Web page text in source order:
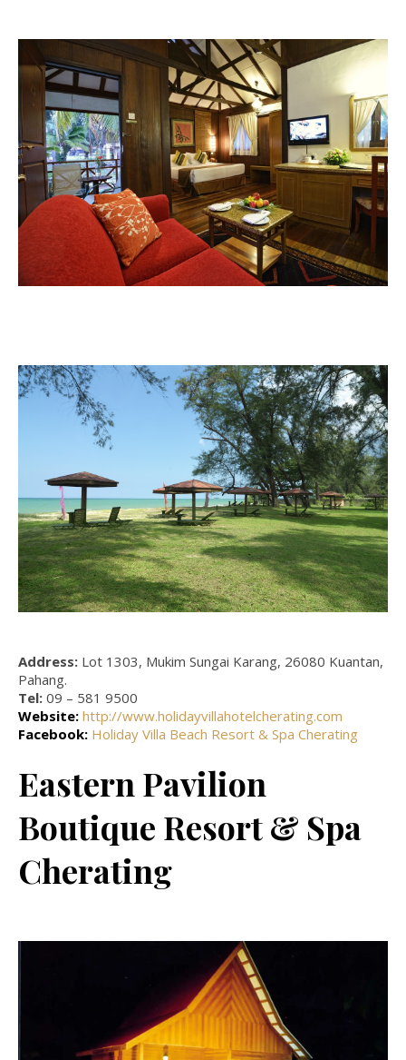
Address: Lot 1303, Mukim Sungai Karang, 26080 Kuantan,
Pahang.
Tel: 09 – 581 9500
Website: http://www.holidayvillahotelcherating.com
Facebook: Holiday Villa Beach Resort & Spa Cherating
Eastern Pavilion
Boutique Resort & Spa
Cherating